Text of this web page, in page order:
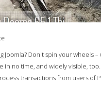
Don't spin your wheels
in no time, and widely visible,
transactions from users of